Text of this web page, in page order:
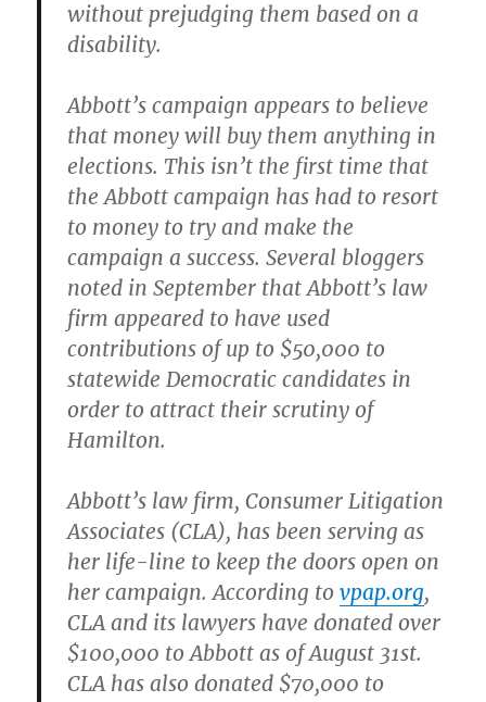
without prejudging them based on a
disability.
Abbott’s campaign appears to believe
that money will buy them anything in
elections. This isn’t the first time that
the Abbott campaign has had to resort
to money to try and make the
campaign a success. Several bloggers
noted in September that Abbott’s law
firm appeared to have used
contributions of up to $50,000 to
statewide Democratic candidates in
order to attract their scrutiny of
Hamilton.
Abbott’s law firm, Consumer Litigation
Associates (CLA), has been serving as
her life-line to keep the doors open on
her campaign. According tovpap.org,
CLA and its lawyers have donated over
$100,000 to Abbott as of August 31st.
CLA has also donated $70,000 to